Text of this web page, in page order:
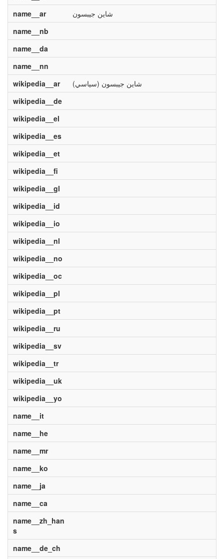
name__ar
شاين جيبسون
name__nb
name__da
name__nn
wikipedia__ar
شاين جيبسون (سياسي)
wikipedia__de
wikipedia__el
wikipedia__es
wikipedia__et
wikipedia__fi
wikipedia__gl
wikipedia__id
wikipedia__io
wikipedia__nl
wikipedia__no
wikipedia__oc
wikipedia__pl
wikipedia__pt
wikipedia__ru
wikipedia__sv
wikipedia__tr
wikipedia__uk
wikipedia__yo
name__it
name__he
name__mr
name__ko
name__ja
name__ca
name__zh_han
s
name__de_ch